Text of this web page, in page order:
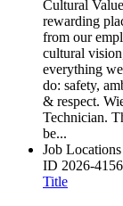
Cultural
rewarding
from our
cultural
everything we
do: safety,
& respect.
Technician.
be...
Job Locations
ID 2026-4156
Title